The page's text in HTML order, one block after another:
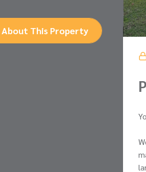
About This Property